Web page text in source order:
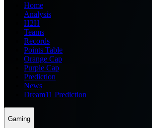
Home
Analysis
H2H
Teams
Records
Points Table
Orange Cap
Purple Cap
Prediction
News
Dream11 Prediction
Gaming